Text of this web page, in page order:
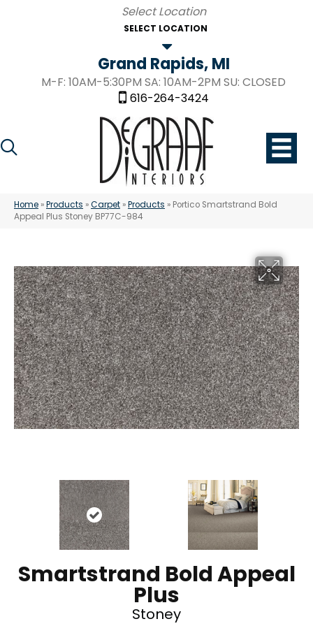
SELECT LOCATION
Grand Rapids, MI
M-F: 10AM-5:30PM SA: 10AM-2PM SU: CLOSED
616-264-3424
Home »Products »Carpet »Products » Portico Smartstrand Bold
Appeal Plus Stoney BP77C-984
Smartstrand Bold Appeal
Plus
Stoney